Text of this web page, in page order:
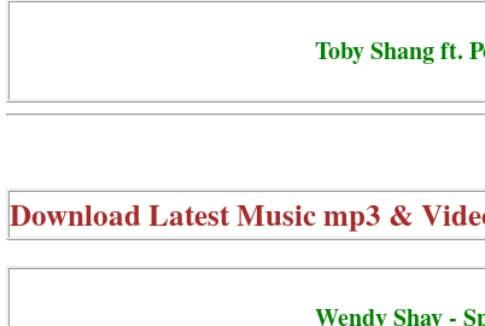
Toby Shang ft.
Download Latest Music mp3 &
Wendy Shay -